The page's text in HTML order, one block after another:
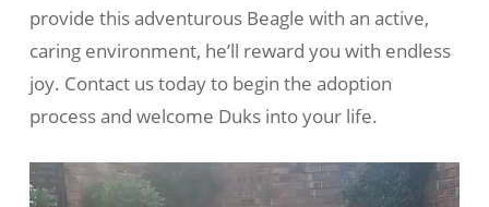
provide this adventurous Beagle with an active,
caring environment, he’ll reward you with endless
joy. Contact us today to begin the adoption
process and welcome Duks into your life.